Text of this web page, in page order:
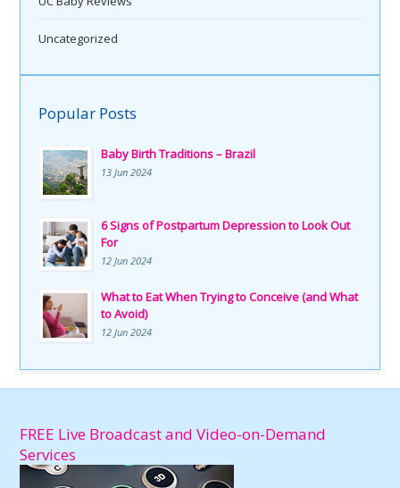
Uncategorized
Popular Posts
Baby Birth Traditions – Brazil
13 Jun 2024
6 Signs of Postpartum Depression to Look Out
For
12 Jun 2024
What to Eat When Trying to Conceive (and What
to Avoid)
12 Jun 2024
FREE Live Broadcast and Video-on-Demand
Services